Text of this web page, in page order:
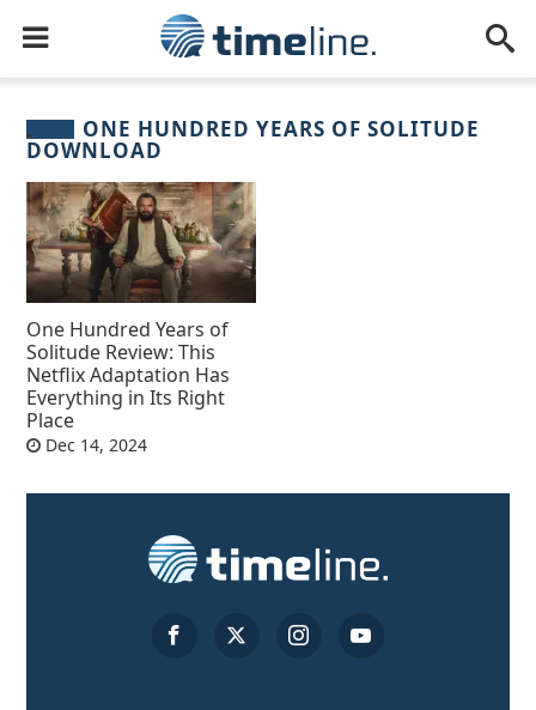
ONE HUNDRED YEARS OF SOLITUDE
DOWNLOAD
One Hundred Years of
Solitude Review: This
Netflix Adaptation Has
Everything in Its Right
Place
Dec 14, 2024